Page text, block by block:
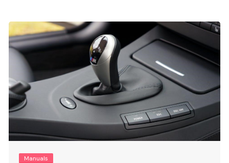
Manuals